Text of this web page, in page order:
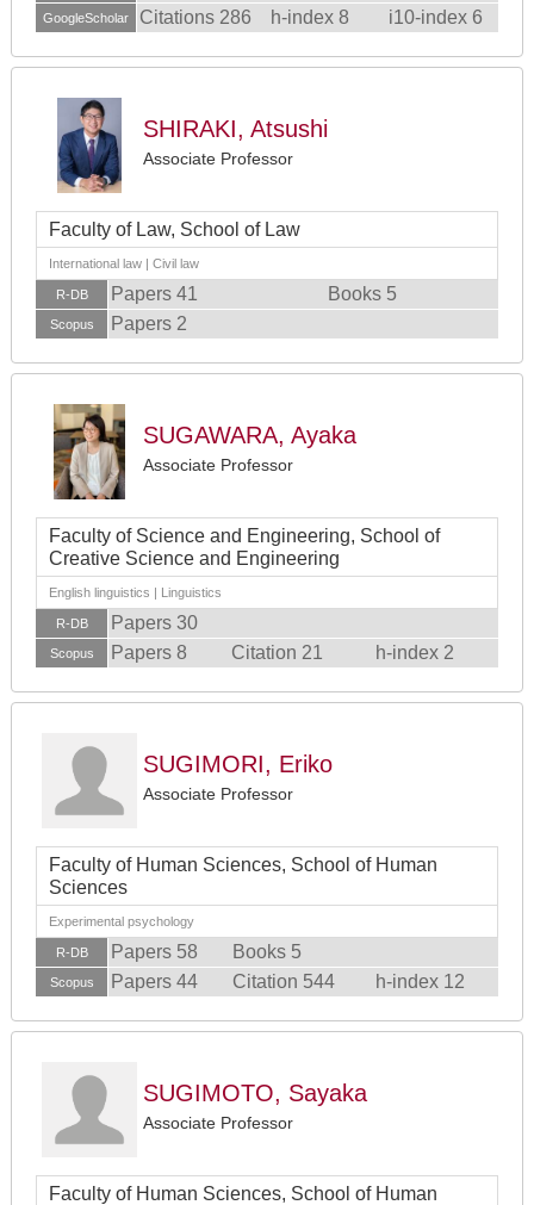
GoogleScholar Citations 286 h-index 8 i10-index 6
SHIRAKI, Atsushi
Associate Professor
Faculty of Law, School of Law
International law | Civil law
R-DB Papers 41 Books 5
Scopus Papers 2
SUGAWARA, Ayaka
Associate Professor
Faculty of Science and Engineering, School of
Creative Science and Engineering
English linguistics | Linguistics
R-DB Papers 30
Scopus Papers 8 Citation 21 h-index 2
SUGIMORI, Eriko
Associate Professor
Faculty of Human Sciences, School of Human
Sciences
Experimental psychology
R-DB Papers 58 Books 5
Scopus Papers 44 Citation 544 h-index 12
SUGIMOTO, Sayaka
Associate Professor
Faculty of Human Sciences, School of Human